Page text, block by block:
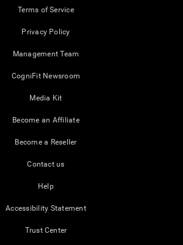
Terms of Service
Privacy Policy
Management Team
CogniFit Newsroom
Media Kit
Become an Affiliate
Become a Reseller
Contact us
Help
Accessibility Statement
Trust Center